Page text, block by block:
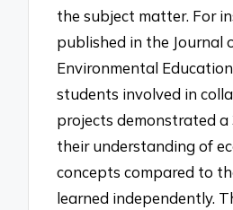
the subject matter. For
published in the Journal
Environmental
students involved in
projects demonstrated a
their understanding of
concepts compared to
learned independently.